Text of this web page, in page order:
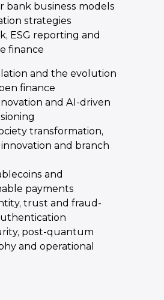
bank business models
strategies
ESG reporting and
finance
and the evolution
finance
and AI-driven
transformation,
and branch
and
payments
trust and fraud-
post-quantum
and operational